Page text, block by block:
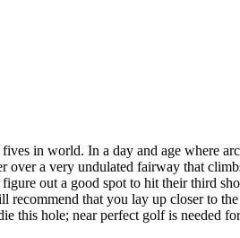
in world. In a day and age where
a very undulated fairway that
out a good spot to hit their third
that you lay up closer to
this hole; near perfect golf is needed